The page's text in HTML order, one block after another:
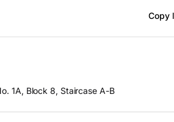
Copy
1A, Block 8, Staircase A-B